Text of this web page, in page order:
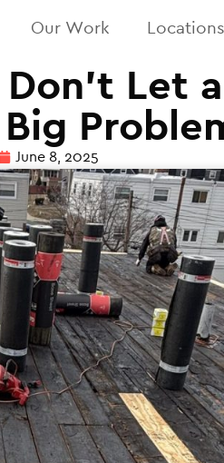
Our Work Locations
Let
June 8, 2025